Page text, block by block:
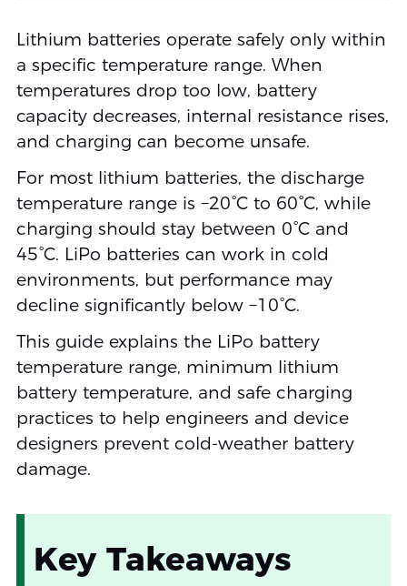
Lithium batteries operate safely only within
a specific temperature range. When
temperatures drop too low, battery
capacity decreases, internal resistance rises,
and charging can become unsafe.
For most lithium batteries, the discharge
temperature range is −20°C to 60°C, while
charging should stay between 0°C and
45°C. LiPo batteries can work in cold
environments, but performance may
decline significantly below −10°C.
This guide explains the LiPo battery
temperature range, minimum lithium
battery temperature, and safe charging
practices to help engineers and device
designers prevent cold-weather battery
damage.
Key Takeaways